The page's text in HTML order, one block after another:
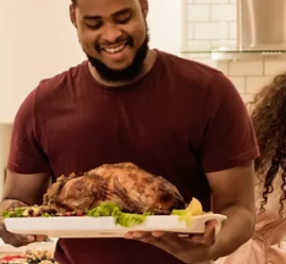
emergencies can strike at any time, but
ahead makes all the difference. Creating a
emergency plan, building a three-day supply kit,
and staying informed with local alerts are key
steps to staying safe. From knowing evacuation
routes to stocking essentials like food, water,
first aid, preparation gives you peace of mind
and helps protect your loved ones. A little effort
now ensures you’re ready when it matters mos